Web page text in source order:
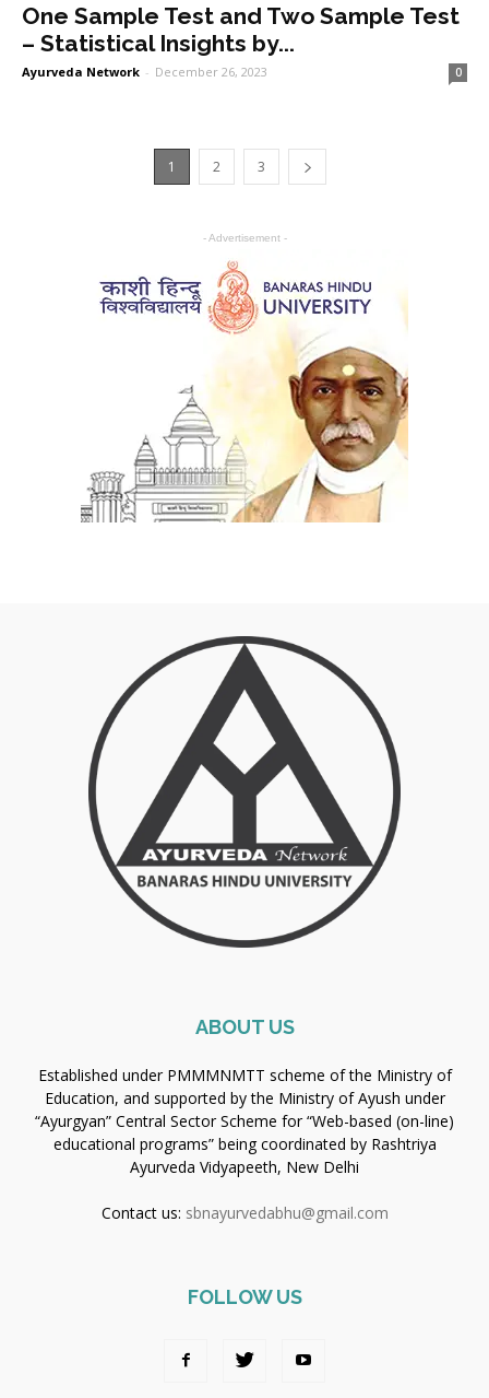
One Sample Test and Two Sample Test
– Statistical Insights by...
Ayurveda Network - December 26, 2023 0
1 2 3
- Advertisement -
ABOUT US
Established under PMMMNMTT scheme of the Ministry of
Education, and supported by the Ministry of Ayush under
“Ayurgyan” Central Sector Scheme for “Web-based (on-line)
educational programs” being coordinated by Rashtriya
Ayurveda Vidyapeeth, New Delhi
Contact us: sbnayurvedabhu@gmail.com
FOLLOW US